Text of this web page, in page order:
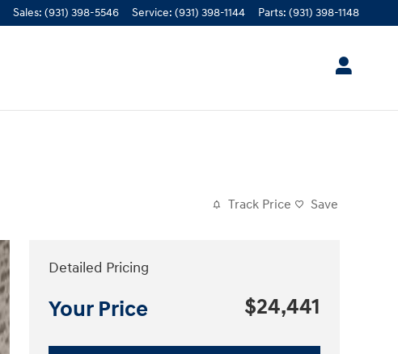
Sales: (931) 398-5546 Service: (931) 398-1144 Parts: (931) 398-1148
Track Price Save
Detailed Pricing
Your Price $24,441